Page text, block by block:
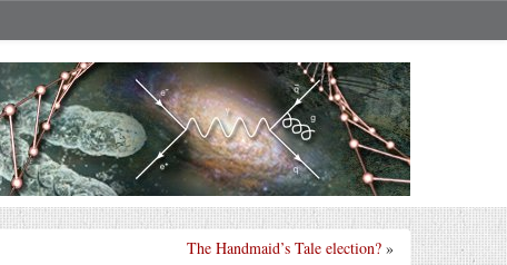
The Handmaid’s Tale election? »